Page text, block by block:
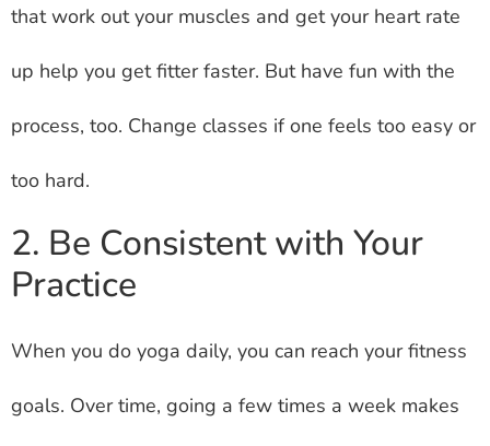
that work out your muscles and get your heart rate
up help you get fitter faster. But have fun with the
process, too. Change classes if one feels too easy or
too hard.
2. Be Consistent with Your
Practice
When you do yoga daily, you can reach your fitness
goals. Over time, going a few times a week makes